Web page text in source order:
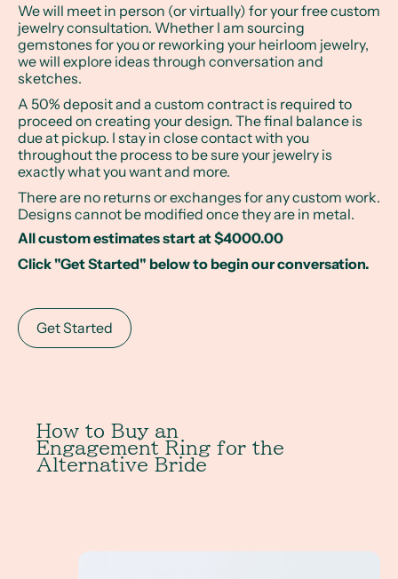
We will meet in person (or virtually) for your free custom
jewelry consultation. Whether I am sourcing
gemstones for you or reworking your heirloom jewelry,
we will explore ideas through conversation and
sketches.
A 50% deposit and a custom contract is required to
proceed on creating your design. The final balance is
due at pickup. I stay in close contact with you
throughout the process to be sure your jewelry is
exactly what you want and more.
There are no returns or exchanges for any custom work.
Designs cannot be modified once they are in metal.
All custom estimates start at $4000.00
Click "Get Started" below to begin our conversation.
Get Started
How to Buy an
Engagement Ring for the
Alternative Bride